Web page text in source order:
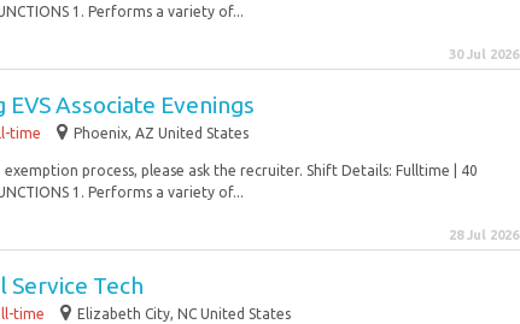
1. Performs a variety of...
30 Jul 2026
Associate Evenings
time Phoenix, AZ United States
process, please ask the recruiter. Shift Details: Fulltime | 40
1. Performs a variety of...
28 Jul 2026
Service Tech
time Elizabeth City, NC United States